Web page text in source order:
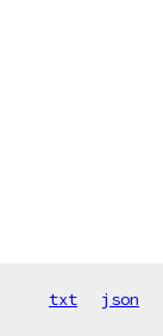
txt json